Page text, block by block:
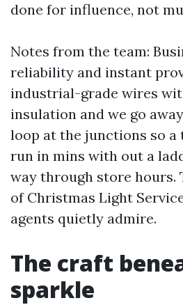
done for influence, not
Notes from the team:
reliability and instant
industrial-grade wires
insulation and we go
loop at the junctions so a
run in mins with out a
way through store hours.
of Christmas Light
agents quietly admire.
The craft
sparkle